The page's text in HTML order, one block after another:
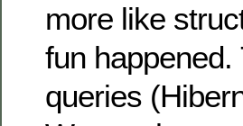
more like
fun
queries